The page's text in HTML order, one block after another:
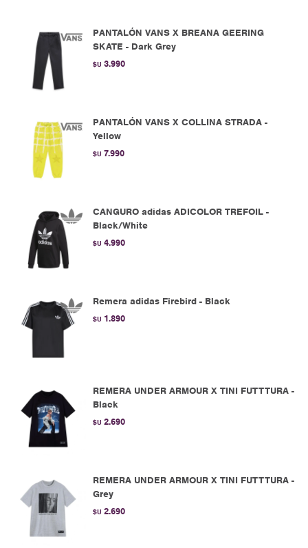
PANTALÓN VANS X BREANA GEERING
SKATE - Dark Grey
$U 3.990
PANTALÓN VANS X COLLINA STRADA -
Yellow
$U 7.990
CANGURO adidas ADICOLOR TREFOIL -
Black/White
$U 4.990
Remera adidas Firebird - Black
$U 1.890
REMERA UNDER ARMOUR X TINI FUTTTURA -
Black
$U 2.690
REMERA UNDER ARMOUR X TINI FUTTTURA -
Grey
$U 2.690